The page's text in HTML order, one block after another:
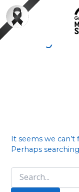
Tokyo
It seems we
Perhaps
Search
for: